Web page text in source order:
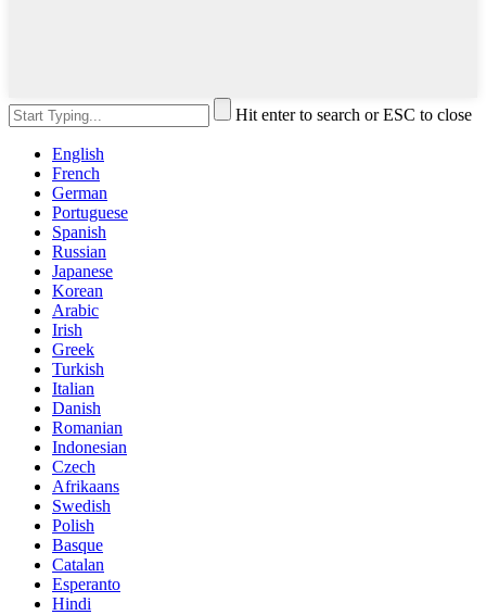
Hit enter to search or ESC to close
English
French
German
Portuguese
Spanish
Russian
Japanese
Korean
Arabic
Irish
Greek
Turkish
Italian
Danish
Romanian
Indonesian
Czech
Afrikaans
Swedish
Polish
Basque
Catalan
Esperanto
Hindi